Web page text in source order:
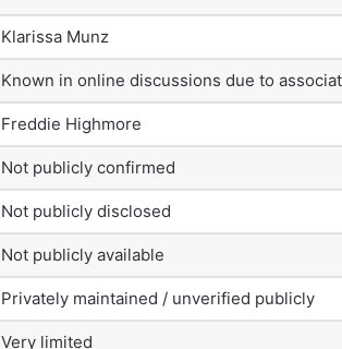
Klarissa Munz
Known in online discussions due to
Freddie Highmore
Not publicly confirmed
Not publicly disclosed
Not publicly available
Privately maintained / unverified publicly
Very limited